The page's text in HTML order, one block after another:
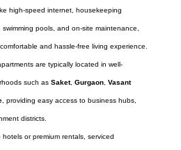
high-speed internet, housekeeping
swimming pools, and on-site maintenance,
and hassle-free living experience.
are typically located in well-
such as Saket, Gurgaon, Vasant
, providing easy access to business hubs,
districts.
or premium rentals, serviced